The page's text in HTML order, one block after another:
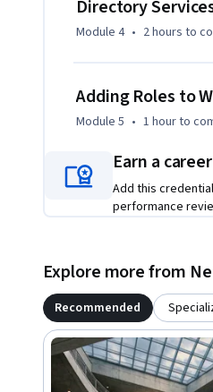
Directory
Module 4 • 2 hours to
Adding Roles to
Module 5 • 1 hourto
Earn a
Add this
performance
Explore more from
Recommended